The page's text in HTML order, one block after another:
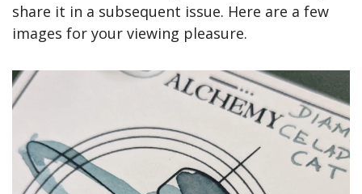
share it in a subsequent issue. Here are a few
images for your viewing pleasure.